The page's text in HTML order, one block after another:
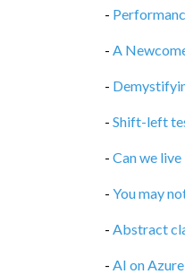
-
- A
-
- Shift-left
- Can we
- You may
- Abstract
- AI on